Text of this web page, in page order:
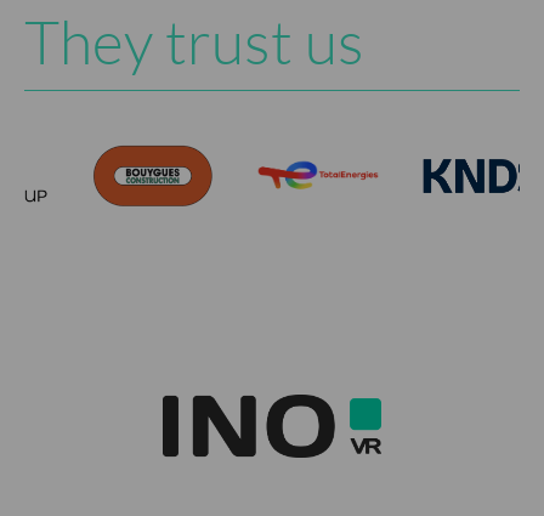
They trust us